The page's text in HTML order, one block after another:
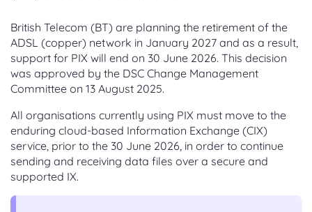
British Telecom (BT) are planning the retirement of the
ADSL (copper) network in January 2027 and as a result,
support for PIX will end on 30 June 2026. This decision
was approved by the DSC Change Management
Committee on 13 August 2025.
All organisations currently using PIX must move to the
enduring cloud-based Information Exchange (CIX)
service, prior to the 30 June 2026, in order to continue
sending and receiving data files over a secure and
supported IX.